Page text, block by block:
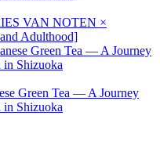
VAN NOTEN ×
Adulthood]
Green Tea — A Journey
Shizuoka